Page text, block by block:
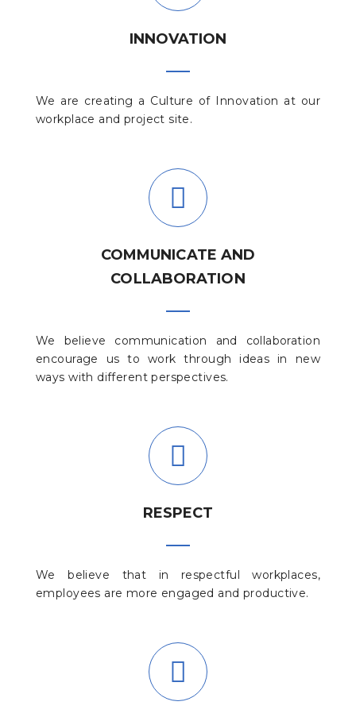
INNOVATION
We are creating a Culture of Innovation at our
workplace and project site.
COMMUNICATE AND
COLLABORATION
We believe communication and collaboration
encourage us to work through ideas in new
ways with different perspectives.
RESPECT
We believe that in respectful workplaces,
employees are more engaged and productive.